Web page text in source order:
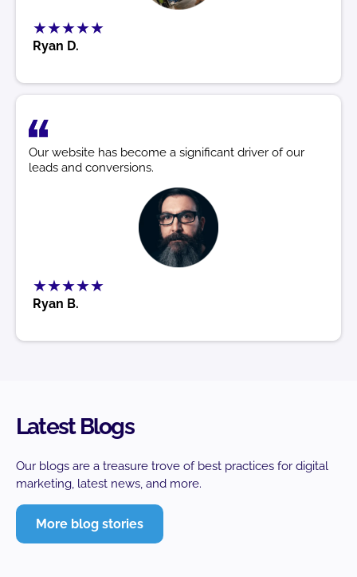
★★★★★
Ryan D.
Our website has become a significant driver of our
leads and conversions.
★★★★★
Ryan B.
Latest Blogs
Our blogs are a treasure trove of best practices for digital
marketing, latest news, and more.
More blog stories